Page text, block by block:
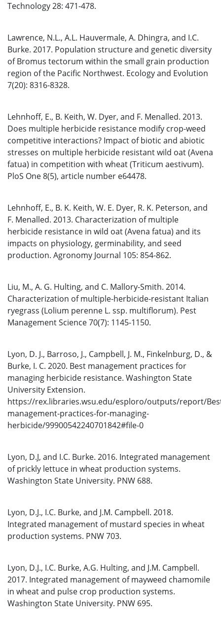
Technology 28: 471-478.
Lawrence, N.L., A.L. Hauvermale, A. Dhingra, and I.C.
Burke. 2017. Population structure and genetic diversity
of Bromus tectorum within the small grain production
region of the Pacific Northwest. Ecology and Evolution
7(20): 8316-8328.
Lehnhoff, E., B. Keith, W. Dyer, and F. Menalled. 2013.
Does multiple herbicide resistance modify crop-weed
competitive interactions? Impact of biotic and abiotic
stresses on multiple herbicide resistant wild oat (Avena
fatua) in competition with wheat (Triticum aestivum).
PloS One 8(5), article number e64478.
Lehnhoff, E., B. K. Keith, W. E. Dyer, R. K. Peterson, and
F. Menalled. 2013. Characterization of multiple
herbicide resistance in wild oat (Avena fatua) and its
impacts on physiology, germinability, and seed
production. Agronomy Journal 105: 854-862.
Liu, M., A. G. Hulting, and C. Mallory-Smith. 2014.
Characterization of multiple-herbicide-resistant Italian
ryegrass (Lolium perenne L. ssp. multiflorum). Pest
Management Science 70(7): 1145-1150.
Lyon, D. J., Barroso, J., Campbell, J. M., Finkelnburg, D., &
Burke, I. C. 2020. Best management practices for
managing herbicide resistance. Washington State
University Extension.
https://rex.libraries.wsu.edu/esploro/outputs/report/
management-practices-for-managing-
herbicide/99900542240701842#file-0
Lyon, D.J, and I.C. Burke. 2016. Integrated management
of prickly lettuce in wheat production systems.
Washington State University. PNW 688.
Lyon, D.J., I.C. Burke, and J.M. Campbell. 2018.
Integrated management of mustard species in wheat
production systems. PNW 703.
Lyon, D.J., I.C. Burke, A.G. Hulting, and J.M. Campbell.
2017. Integrated management of mayweed chamomile
in wheat and pulse crop production systems.
Washington State University. PNW 695.